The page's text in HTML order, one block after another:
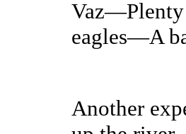
eagles—A
Another